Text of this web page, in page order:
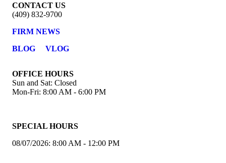
CONTACT US
(409) 832-9700
FIRM NEWS
BLOG
VLOG
OFFICE HOURS
Sun and Sat: Closed
Mon-Fri: 8:00 AM - 6:00 PM
SPECIAL HOURS
08/07/2026: 8:00 AM - 12:00 PM